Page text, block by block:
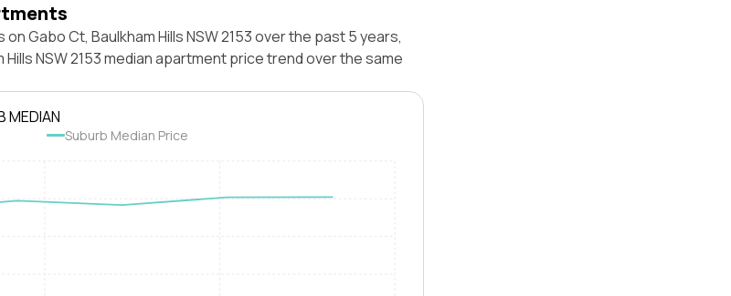
Gabo Ct, Baulkham Hills NSW 2153 over the past 5 years,
NSW 2153 median apartment price trend over the same
MEDIAN
Suburb Median Price